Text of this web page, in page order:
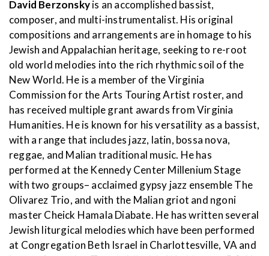
David Berzonskyis an accomplished bassist,
composer, and multi-instrumentalist. His original
compositions and arrangements are in homage to his
Jewish and Appalachian heritage, seeking to re-root
old world melodies into the rich rhythmic soil of the
New World. He is a member of the Virginia
Commission for the Arts Touring Artist roster, and
has received multiple grant awards from Virginia
Humanities. He is known for his versatility as a bassist,
with a range that includes jazz, latin, bossa nova,
reggae, and Malian traditional music. He has
performed at the Kennedy Center Millenium Stage
with two groups– acclaimed gypsy jazz ensemble The
Olivarez Trio, and with the Malian griot and ngoni
master Cheick Hamala Diabate. He has written several
Jewish liturgical melodies which have been performed
at Congregation Beth Israel in Charlottesville, VA and